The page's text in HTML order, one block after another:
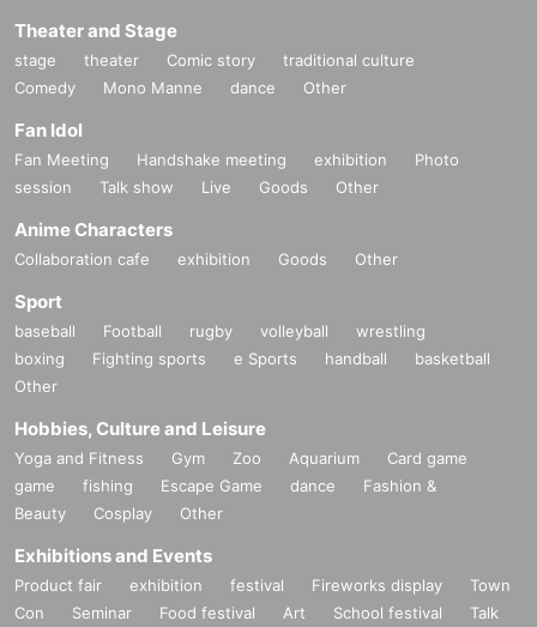
Theater and Stage
stage theater Comic story
traditional culture
Comedy
Mono Manne dance Other
Fan Idol
Fan Meeting Handshake meeting exhibition
Photo
session
Talk show Live Goods Other
Anime Characters
Collaboration cafe exhibition Goods Other
Sport
baseball Football rugby volleyball
wrestling
boxing
Fighting sports e Sports handball
basketball
Other
Hobbies, Culture and Leisure
Yoga and Fitness Gym Zoo Aquarium
Card game
game
fishing Escape Game dance
Fashion &
Beauty
Cosplay Other
Exhibitions and Events
Product fair exhibition festival Fireworks display
Town
Con
Seminar Food festival Art School festival
Talk